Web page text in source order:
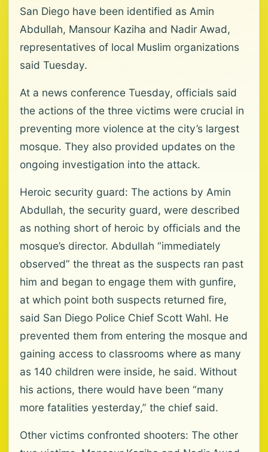
San Diego have been identified as Amin
Abdullah, Mansour Kaziha and Nadir Awad,
representatives of local Muslim organizations
said Tuesday.
At a news conference Tuesday, officials said
the actions of the three victims were crucial in
preventing more violence at the city’s largest
mosque. They also provided updates on the
ongoing investigation into the attack.
Heroic security guard: The actions by Amin
Abdullah, the security guard, were described
as nothing short of heroic by officials and the
mosque’s director. Abdullah “immediately
observed” the threat as the suspects ran past
him and began to engage them with gunfire,
at which point both suspects returned fire,
said San Diego Police Chief Scott Wahl. He
prevented them from entering the mosque and
gaining access to classrooms where as many
as 140 children were inside, he said. Without
his actions, there would have been “many
more fatalities yesterday,” the chief said.
Other victims confronted shooters: The other